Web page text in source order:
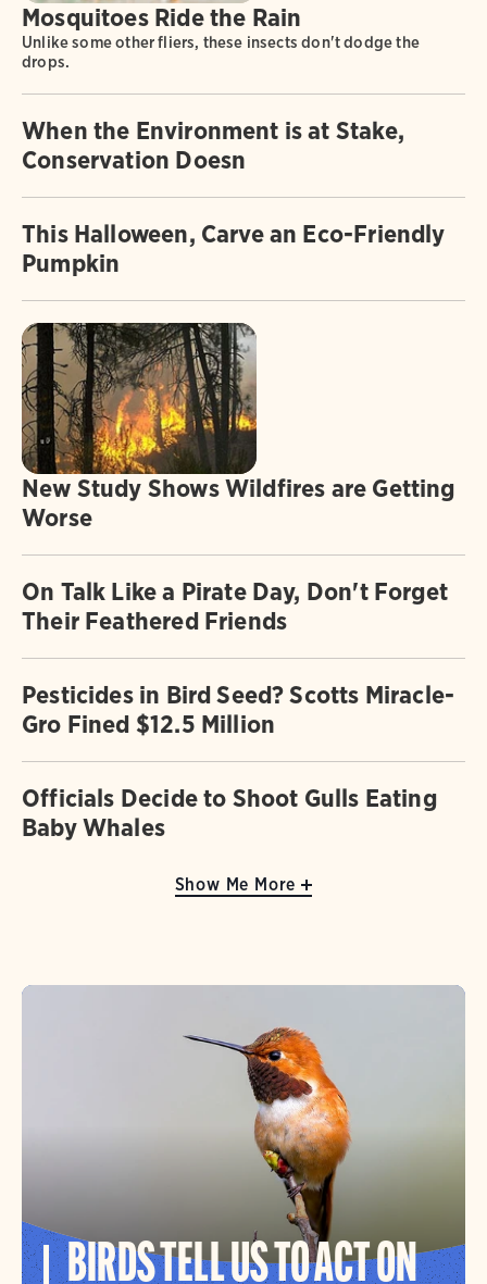
Mosquitoes Ride the Rain
Unlike some other fliers, these insects don't dodge the
drops.
When the Environment is at Stake,
Conservation Doesn
This Halloween, Carve an Eco-Friendly
Pumpkin
New Study Shows Wildfires are Getting
Worse
On Talk Like a Pirate Day, Don't Forget
Their Feathered Friends
Pesticides in Bird Seed? Scotts Miracle-
Gro Fined $12.5 Million
Officials Decide to Shoot Gulls Eating
Baby Whales
Show Me More
BIRDS TELL US TO ACT ON